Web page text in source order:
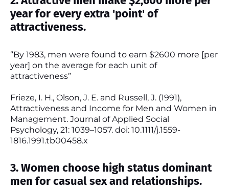
year for every extra 'point' of
attractiveness.
“By 1983, men were found to earn $2600 more [per
year] on the average for each unit of
attractiveness”
Frieze, I. H., Olson, J. E. and Russell, J. (1991),
Attractiveness and Income for Men and Women in
Management. Journal of Applied Social
Psychology, 21: 1039–1057. doi: 10.1111/j.1559-
1816.1991.tb00458.x
3. Women choose high status dominant
men for casual sex and relationships.